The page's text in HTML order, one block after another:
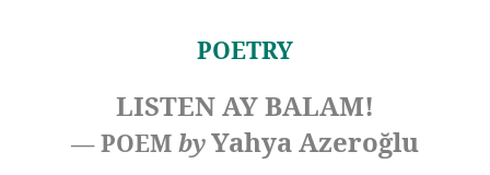
POETRY
LISTEN AY BALAM!
— POEM byYahya Azeroğlu